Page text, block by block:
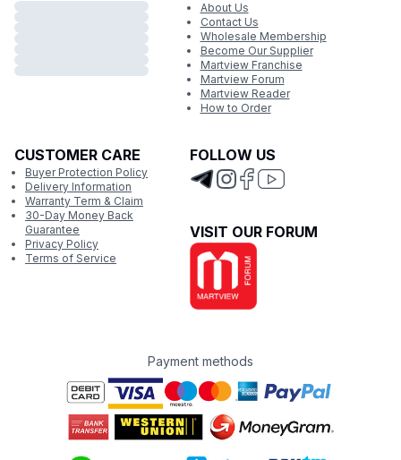
About Us
Contact Us
Wholesale Membership
Become Our Supplier
Martview Franchise
Martview Forum
Martview Reader
How to Order
CUSTOMER CARE
Buyer Protection Policy
Delivery Information
Warranty Term & Claim
30-Day Money Back
Guarantee
Privacy Policy
Terms of Service
FOLLOW US
VISIT OUR FORUM
Payment methods